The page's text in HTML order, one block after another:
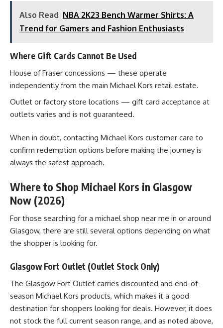
Also Read NBA 2K23 Bench Warmer Shirts: A
Trend for Gamers and Fashion Enthusiasts
Where Gift Cards Cannot Be Used
House of Fraser concessions — these operate
independently from the main Michael Kors retail estate.
Outlet or factory store locations — gift card acceptance at
outlets varies and is not guaranteed.
When in doubt, contacting Michael Kors customer care to
confirm redemption options before making the journey is
always the safest approach.
Where to Shop Michael Kors in Glasgow
Now (2026)
For those searching for a michael shop near me in or around
Glasgow, there are still several options depending on what
the shopper is looking for.
Glasgow Fort Outlet (Outlet Stock Only)
The Glasgow Fort Outlet carries discounted and end-of-
season Michael Kors products, which makes it a good
destination for shoppers looking for deals. However, it does
not stock the full current season range, and as noted above,